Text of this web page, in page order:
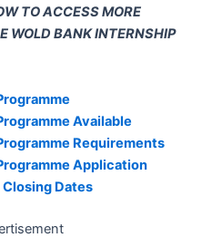
TO ACCESS MORE
WOLD BANK INTERNSHIP
Available
Requirements
Application
Dates